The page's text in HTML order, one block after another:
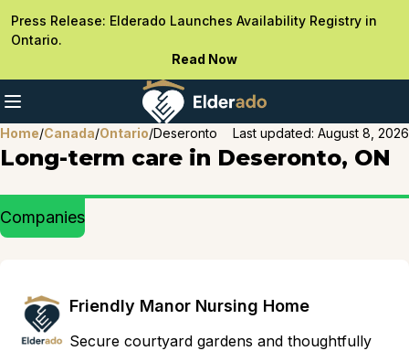
Press Release: Elderado Launches Availability Registry in
Ontario.
Read Now
Home/Canada/Ontario/Deseronto Last updated: August 8, 2026
Long-term care in Deseronto, ON
Companies
Friendly Manor Nursing Home
Secure courtyard gardens and thoughtfully